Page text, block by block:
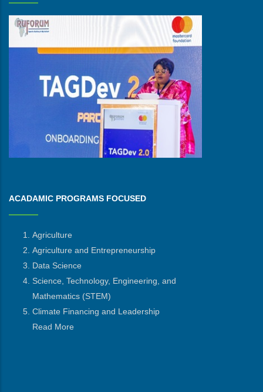
ACADAMIC PROGRAMS FOCUSED
Agriculture
Agriculture and Entrepreneurship
Data Science
Science, Technology, Engineering, and
Mathematics (STEM)
Climate Financing and Leadership
Read More